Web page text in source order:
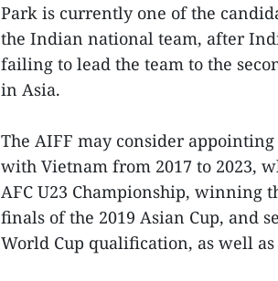
Park is currently one of the
the Indian national team, after
failing to lead the team to the
in Asia.
The AIFF may consider
with Vietnam from 2017 to 2023,
AFC U23 Championship, winning
finals of the 2019 Asian Cup, and
World Cup qualification, as well as